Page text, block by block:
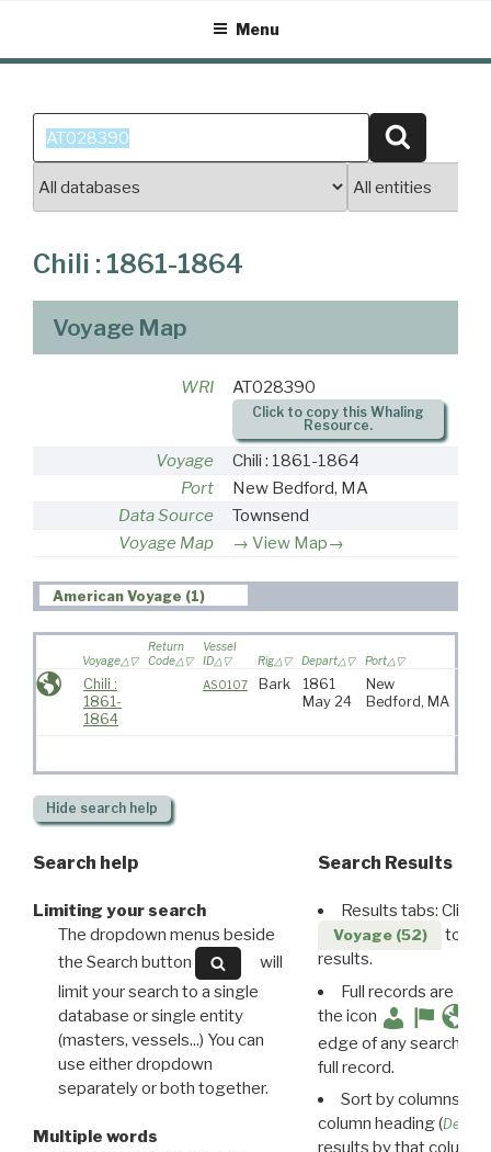
content
Menu
Search
for:
Chili : 1861-1864
Voyage Map
WRI AT028390
Click to copy this Whaling
Resource.
Voyage
Chili : 1861-1864
Port
New Bedford, MA
Data Source
Townsend
Voyage Map
View Map→
American Voyage (1)
Voyage
Return
Code
Vessel
ID
Rig Depart Port
Chili :
1861-
1864
AS0107 Bark
1861
May 24
New
Bedford, MA
Hide search help
Search help
Limiting your search
The dropdown menus beside
the Search button
will
limit your search to a single
database or single entity
(masters, vessels...) You can
use either dropdown
separately or both together.
Multiple words
Search Results
Results tabs: Click
Voyage (52)
to
results.
Full records are
the icon
edge of any search
full record.
Sort by columns:
column heading (
results by that column.